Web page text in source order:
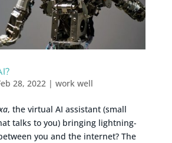
28, 2022| work well
, the virtual AI assistant (small
talks to you) bringing lightning-
you and the internet? The